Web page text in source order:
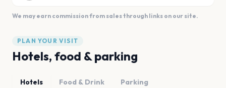
We may earn commission from sales through links on our site.
PLAN YOUR VISIT
Hotels, food & parking
Hotels Food & Drink Parking